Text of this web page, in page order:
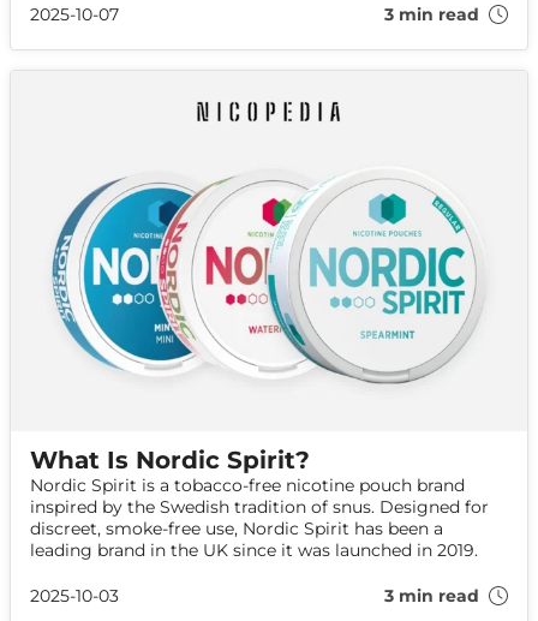
risk.
2025-10-07 3 min read
What Is Nordic Spirit?
Nordic Spirit is a tobacco-free nicotine pouch brand
inspired by the Swedish tradition of snus. Designed for
discreet, smoke-free use, Nordic Spirit has been a
leading brand in the UK since it was launched in 2019.
2025-10-03 3 min read